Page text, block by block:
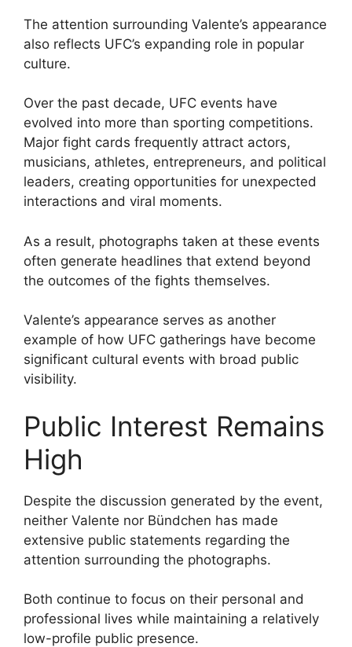
The attention surrounding Valente’s appearance
also reflects UFC’s expanding role in popular
culture.
Over the past decade, UFC events have
evolved into more than sporting competitions.
Major fight cards frequently attract actors,
musicians, athletes, entrepreneurs, and political
leaders, creating opportunities for unexpected
interactions and viral moments.
As a result, photographs taken at these events
often generate headlines that extend beyond
the outcomes of the fights themselves.
Valente’s appearance serves as another
example of how UFC gatherings have become
significant cultural events with broad public
visibility.
Public Interest Remains
High
Despite the discussion generated by the event,
neither Valente nor Bündchen has made
extensive public statements regarding the
attention surrounding the photographs.
Both continue to focus on their personal and
professional lives while maintaining a relatively
low-profile public presence.